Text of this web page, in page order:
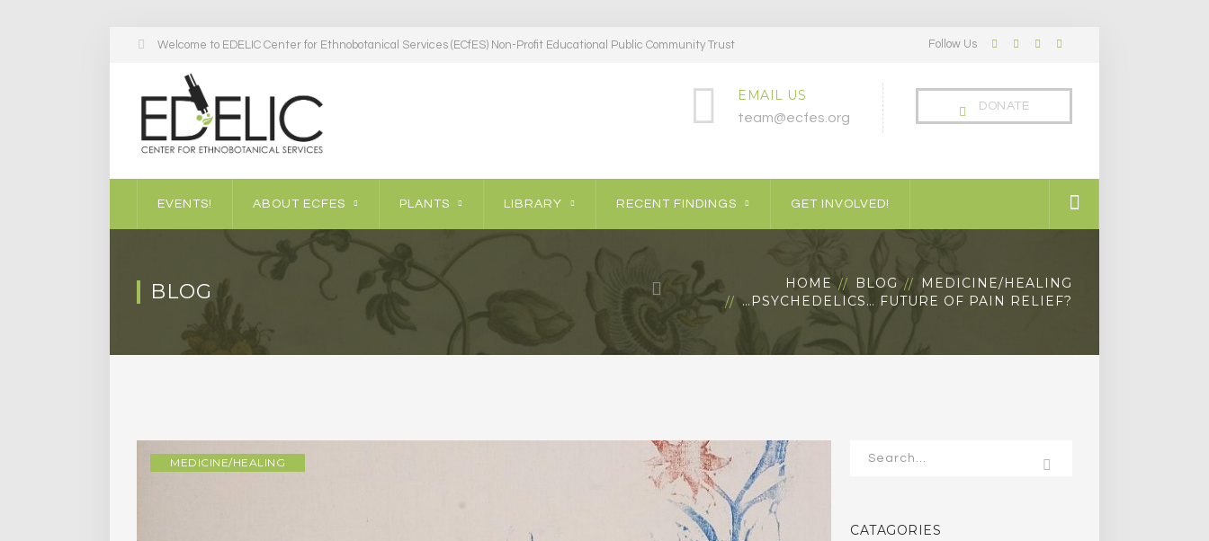
Welcome to EDELIC Center for Ethnobotanical Services (ECfES) Non-Profit Educational Public Community Trust Follow Us Facebook
TwitterLinkedInInstagram
DONATE
EMAIL US
team@ecfes.org
EVENTS! ABOUT ECFES PLANTS LIBRARY RECENT FINDINGS GET INVOLVED!
BLOG HOME BLOG
MEDICINE/HEALING
…PSYCHEDELICS… FUTURE OF PAIN RELIEF?
MEDICINE/HEALING
CATAGORIES